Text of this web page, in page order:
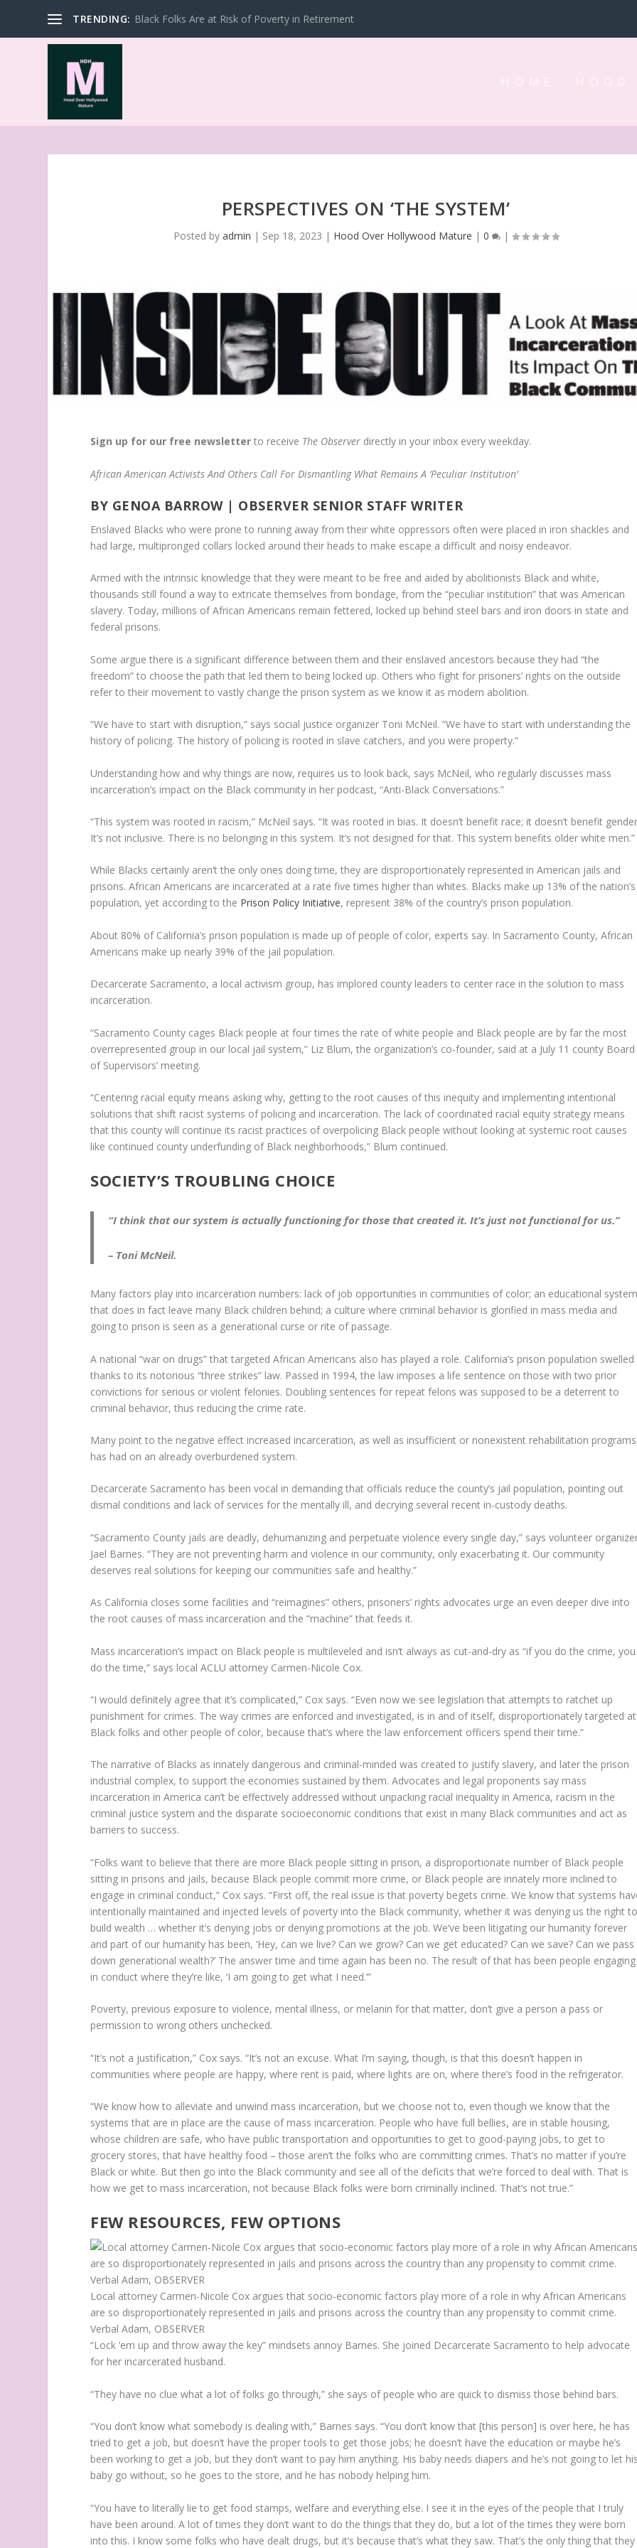
TRENDING: Black Folks Are at Risk of Poverty in Retirement
PERSPECTIVES ON ‘THE SYSTEM’
Posted by admin | Sep 18, 2023 | Hood Over Hollywood Mature | 0 |
Sign up for our free newsletter to receive The Observer directly in your inbox every weekday.
African American Activists And Others Call For Dismantling What Remains A ‘Peculiar Institution’
BY GENOA BARROW| OBSERVER SENIOR STAFF WRITER
Enslaved Blacks who were prone to running away from their white oppressors often were placed in iron shackles and
had large, multipronged collars locked around their heads to make escape a difficult and noisy endeavor.
Armed with the intrinsic knowledge that they were meant to be free and aided by abolitionists Black and white,
thousands still found a way to extricate themselves from bondage, from the “peculiar institution” that was American
slavery. Today, millions of African Americans remain fettered, locked up behind steel bars and iron doors in state and
federal prisons.
Some argue there is a significant difference between them and their enslaved ancestors because they had “the
freedom” to choose the path that led them to being locked up. Others who fight for prisoners’ rights on the outside
refer to their movement to vastly change the prison system as we know it as modern abolition.
“We have to start with disruption,” says social justice organizer Toni McNeil. “We have to start with understanding the
history of policing. The history of policing is rooted in slave catchers, and you were property.”
Understanding how and why things are now, requires us to look back, says McNeil, who regularly discusses mass
incarceration’s impact on the Black community in her podcast, “Anti-Black Conversations.”
“This system was rooted in racism,” McNeil says. “It was rooted in bias. It doesn’t benefit race; it doesn’t benefit
It’s not inclusive. There is no belonging in this system. It’s not designed for that. This system benefits older white men.”
While Blacks certainly aren’t the only ones doing time, they are disproportionately represented in American jails and
prisons. African Americans are incarcerated at a rate five times higher than whites. Blacks make up 13% of the nation’s
population, yet according to the Prison Policy Initiative, represent 38% of the country’s prison population.
About 80% of California’s prison population is made up of people of color, experts say. In Sacramento County, African
Americans make up nearly 39% of the jail population.
Decarcerate Sacramento, a local activism group, has implored county leaders to center race in the solution to mass
incarceration.
“Sacramento County cages Black people at four times the rate of white people and Black people are by far the most
overrepresented group in our local jail system,” Liz Blum, the organization’s co-founder, said at a July 11 county Board
of Supervisors’ meeting.
“Centering racial equity means asking why, getting to the root causes of this inequity and implementing intentional
solutions that shift racist systems of policing and incarceration. The lack of coordinated racial equity strategy means
that this county will continue its racist practices of overpolicing Black people without looking at systemic root causes
like continued county underfunding of Black neighborhoods,” Blum continued.
SOCIETY’S TROUBLING CHOICE
“I think that our system is actually functioning for those that created it. It’s just not functional for us.”
– Toni McNeil.
Many factors play into incarceration numbers: lack of job opportunities in communities of color; an educational
that does in fact leave many Black children behind; a culture where criminal behavior is glorified in mass media and
going to prison is seen as a generational curse or rite of passage.
A national “war on drugs” that targeted African Americans also has played a role. California’s prison population swelled
thanks to its notorious “three strikes” law. Passed in 1994, the law imposes a life sentence on those with two prior
convictions for serious or violent felonies. Doubling sentences for repeat felons was supposed to be a deterrent to
criminal behavior, thus reducing the crime rate.
Many point to the negative effect increased incarceration, as well as insufficient or nonexistent rehabilitation
has had on an already overburdened system.
Decarcerate Sacramento has been vocal in demanding that officials reduce the county’s jail population, pointing out
dismal conditions and lack of services for the mentally ill, and decrying several recent in-custody deaths.
“Sacramento County jails are deadly, dehumanizing and perpetuate violence every single day,” says volunteer
Jael Barnes. “They are not preventing harm and violence in our community, only exacerbating it. Our community
deserves real solutions for keeping our communities safe and healthy.”
As California closes some facilities and “reimagines” others, prisoners’ rights advocates urge an even deeper dive into
the root causes of mass incarceration and the “machine” that feeds it.
Mass incarceration’s impact on Black people is multileveled and isn’t always as cut-and-dry as “if you do the crime, you
do the time,” says local ACLU attorney Carmen-Nicole Cox.
“I would definitely agree that it’s complicated,” Cox says. “Even now we see legislation that attempts to ratchet up
punishment for crimes. The way crimes are enforced and investigated, is in and of itself, disproportionately targeted at
Black folks and other people of color, because that’s where the law enforcement officers spend their time.”
The narrative of Blacks as innately dangerous and criminal-minded was created to justify slavery, and later the prison
industrial complex, to support the economies sustained by them. Advocates and legal proponents say mass
incarceration in America can’t be effectively addressed without unpacking racial inequality in America, racism in the
criminal justice system and the disparate socioeconomic conditions that exist in many Black communities and act as
barriers to success.
“Folks want to believe that there are more Black people sitting in prison, a disproportionate number of Black people
sitting in prisons and jails, because Black people commit more crime, or Black people are innately more inclined to
engage in criminal conduct,” Cox says. “First off, the real issue is that poverty begets crime. We know that systems
intentionally maintained and injected levels of poverty into the Black community, whether it was denying us the right
build wealth … whether it’s denying jobs or denying promotions at the job. We’ve been litigating our humanity forever
and part of our humanity has been, ‘Hey, can we live? Can we grow? Can we get educated? Can we save? Can we pass
down generational wealth?’ The answer time and time again has been no. The result of that has been people engaging
in conduct where they’re like, ‘I am going to get what I need.’”
Poverty, previous exposure to violence, mental illness, or melanin for that matter, don’t give a person a pass or
permission to wrong others unchecked.
“It’s not a justification,” Cox says. “It’s not an excuse. What I’m saying, though, is that this doesn’t happen in
communities where people are happy, where rent is paid, where lights are on, where there’s food in the refrigerator.
“We know how to alleviate and unwind mass incarceration, but we choose not to, even though we know that the
systems that are in place are the cause of mass incarceration. People who have full bellies, are in stable housing,
whose children are safe, who have public transportation and opportunities to get to good-paying jobs, to get to
grocery stores, that have healthy food – those aren’t the folks who are committing crimes. That’s no matter if you’re
Black or white. But then go into the Black community and see all of the deficits that we’re forced to deal with. That is
how we get to mass incarceration, not because Black folks were born criminally inclined. That’s not true.”
FEW RESOURCES, FEW OPTIONS
Local attorney Carmen-Nicole Cox argues that socio-economic factors play more of a role in why African Americans
are so disproportionately represented in jails and prisons across the country than any propensity to commit crime.
Verbal Adam, OBSERVER
“Lock ’em up and throw away the key” mindsets annoy Barnes. She joined Decarcerate Sacramento to help advocate
for her incarcerated husband.
“They have no clue what a lot of folks go through,” she says of people who are quick to dismiss those behind bars.
“You don’t know what somebody is dealing with,” Barnes says. “You don’t know that [this person] is over here, he has
tried to get a job, but doesn’t have the proper tools to get those jobs; he doesn’t have the education or maybe he’s
been working to get a job, but they don’t want to pay him anything. His baby needs diapers and he’s not going to let
baby go without, so he goes to the store, and he has nobody helping him.
“You have to literally lie to get food stamps, welfare and everything else. I see it in the eyes of the people that I truly
have been around. A lot of times they don’t want to do the things that they do, but a lot of the times they were born
into this. I know some folks who have dealt drugs, but it’s because that’s what they saw. That’s the only thing that they